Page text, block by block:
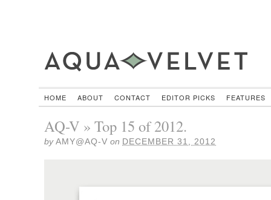
HOME ABOUT CONTACT EDITOR PICKS FEATURES
AQ-V » Top 15 of 2012.
byAMY@AQ-V on DECEMBER 31, 2012